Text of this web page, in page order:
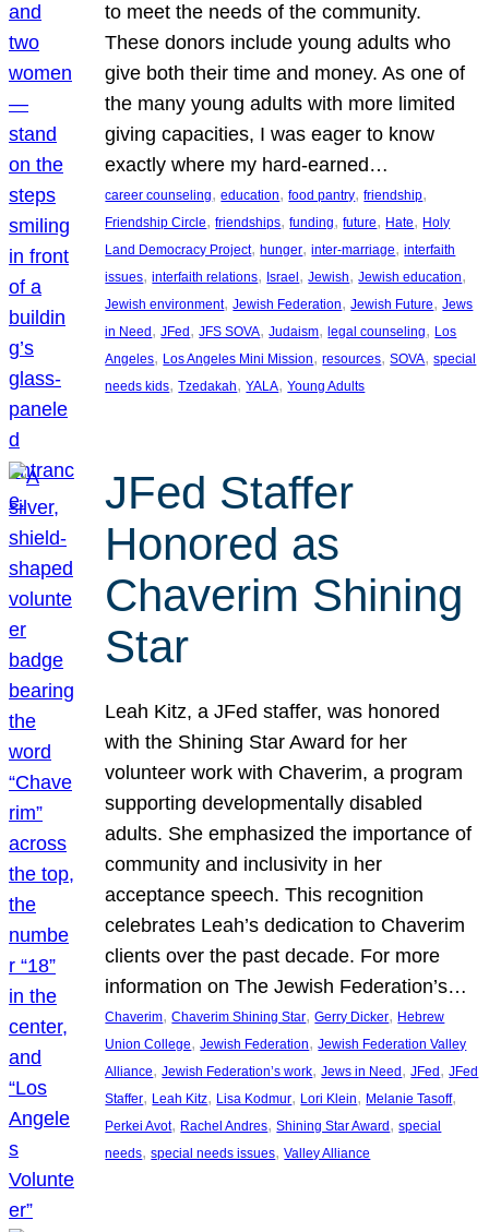
to meet the needs of the community.
These donors include young adults who
give both their time and money. As one of
the many young adults with more limited
giving capacities, I was eager to know
exactly where my hard-earned…
career counseling, education, food pantry, friendship
Friendship Circle, friendships, funding, future, Hate, Holy
Land Democracy Project, hunger, inter-marriage, interfaith
issues, interfaith relations, Israel , Jewish, Jewish education
Jewish environment, Jewish Federation, Jewish Future, Jews
in Need , JFed , JFS SOVA, Judaism, legal counseling, Los
Angeles, Los Angeles Mini Mission, resources, SOVA, special
needs kids, Tzedakah, YALA, Young Adults
JFed Staffer
Honored as
Chaverim Shining
Star
Leah Kitz, a JFed staffer, was honored
with the Shining Star Award for her
volunteer work with Chaverim, a program
supporting developmentally disabled
adults. She emphasized the importance of
community and inclusivity in her
acceptance speech. This recognition
celebrates Leah’s dedication to Chaverim
clients over the past decade. For more
information on The Jewish Federation’s…
Chaverim, Chaverim Shining Star, Gerry Dicker, Hebrew
Union College, Jewish Federation, Jewish Federation Valley
Alliance, Jewish Federation’s work, Jews in Need , JFed , JFed
Staffer, Leah Kitz, Lisa Kodmur, Lori Klein, Melanie Tasoff
Perkei Avot, Rachel Andres, Shining Star Award , special
needs, special needs issues, Valley Alliance